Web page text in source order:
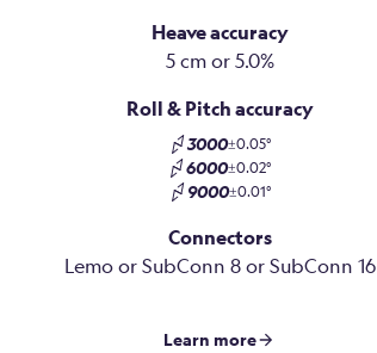
Heave accuracy
5 cm or 5.0%
Roll & Pitch accuracy
3000±0.05°
6000±0.02°
9000±0.01°
Connectors
Lemo or SubConn 8 or SubConn 16
Learn more